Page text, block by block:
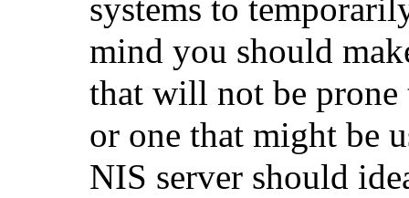
systems to
mind you should
that will not be prone
or one that might be
NIS server should